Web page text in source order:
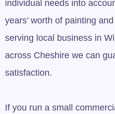
individual needs into
years’ worth of painting
serving local business in
across Cheshire we can
satisfaction.
If you run a small